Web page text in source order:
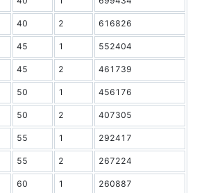
40 2 616826
45 1 552404
45 2 461739
50 1 456176
50 2 407305
55 1 292417
55 2 267224
60 1 260887